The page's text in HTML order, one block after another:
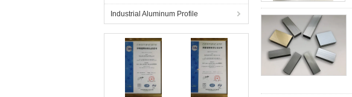
Industrial Aluminum Profile